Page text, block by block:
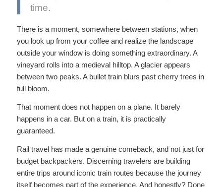
time.
There is a moment, somewhere between stations, when
you look up from your coffee and realize the landscape
outside your window is doing something extraordinary. A
vineyard rolls into a medieval hilltop. A glacier appears
between two peaks. A bullet train blurs past cherry trees in
full bloom.
That moment does not happen on a plane. It barely
happens in a car. But on a train, it is practically
guaranteed.
Rail travel has made a genuine comeback, and not just for
budget backpackers. Discerning travelers are building
entire trips around iconic train routes because the journey
itself becomes part of the experience. And honestly? Done